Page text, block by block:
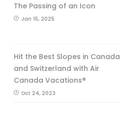
The Passing of an Icon
Jan 15, 2025
Hit the Best Slopes in Canada
and Switzerland with Air
Canada Vacations®
Oct 24, 2023